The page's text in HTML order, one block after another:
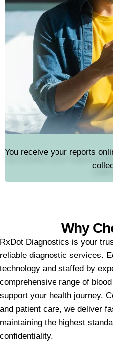
You receive your reports
Why
RxDot Diagnostics is your
reliable diagnostic services.
technology and staffed by
comprehensive range of
support your health journey.
and patient care, we deliver
maintaining the highest
confidentiality.